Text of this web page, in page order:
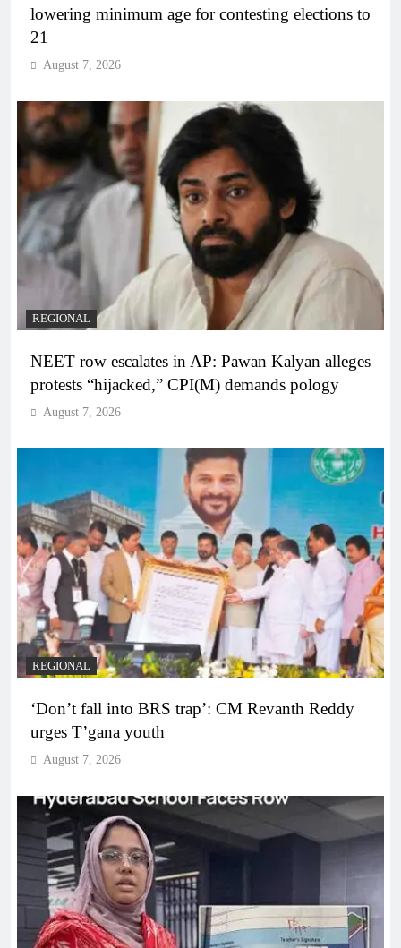
lowering minimum age for contesting elections to
21
August 7, 2026
REGIONAL
NEET row escalates in AP: Pawan Kalyan alleges
protests “hijacked,” CPI(M) demands pology
August 7, 2026
REGIONAL
‘Don’t fall into BRS trap’: CM Revanth Reddy
urges T’gana youth
August 7, 2026